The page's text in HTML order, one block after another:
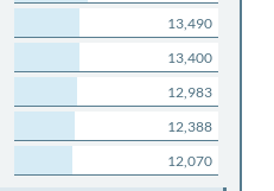
13,490
13,400
12,983
12,388
12,070